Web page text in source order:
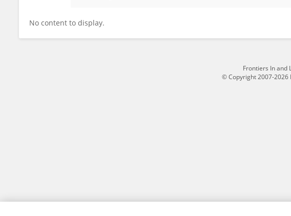
No content to display.
Frontiers In and
© Copyright 2007-2026